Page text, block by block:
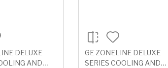
DELUXE
AND
GE ZONELINE DELUXE
SERIES COOLING AND